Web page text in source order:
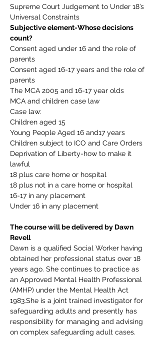
Supreme Court Judgement to Under 18’s
Universal Constraints
Subjective element-Whose decisions
count?
Consent aged under 16 and the role of
parents
Consent aged 16-17 years and the role of
parents
The MCA 2005 and 16-17 year olds
MCA and children case law
Case law:
Children aged 15
Young People Aged 16 and17 years
Children subject to ICO and Care Orders
Deprivation of Liberty-how to make it
lawful
18 plus care home or hospital
18 plus not in a care home or hospital
16-17 in any placement
Under 16 in any placement
The course will be delivered by Dawn
Revell
Dawn is a qualified Social Worker having
obtained her professional status over 18
years ago. She continues to practice as
an Approved Mental Health Professional
(AMHP) under the Mental Health Act
1983.She is a joint trained investigator for
safeguarding adults and presently has
responsibility for managing and advising
on complex safeguarding adult cases.